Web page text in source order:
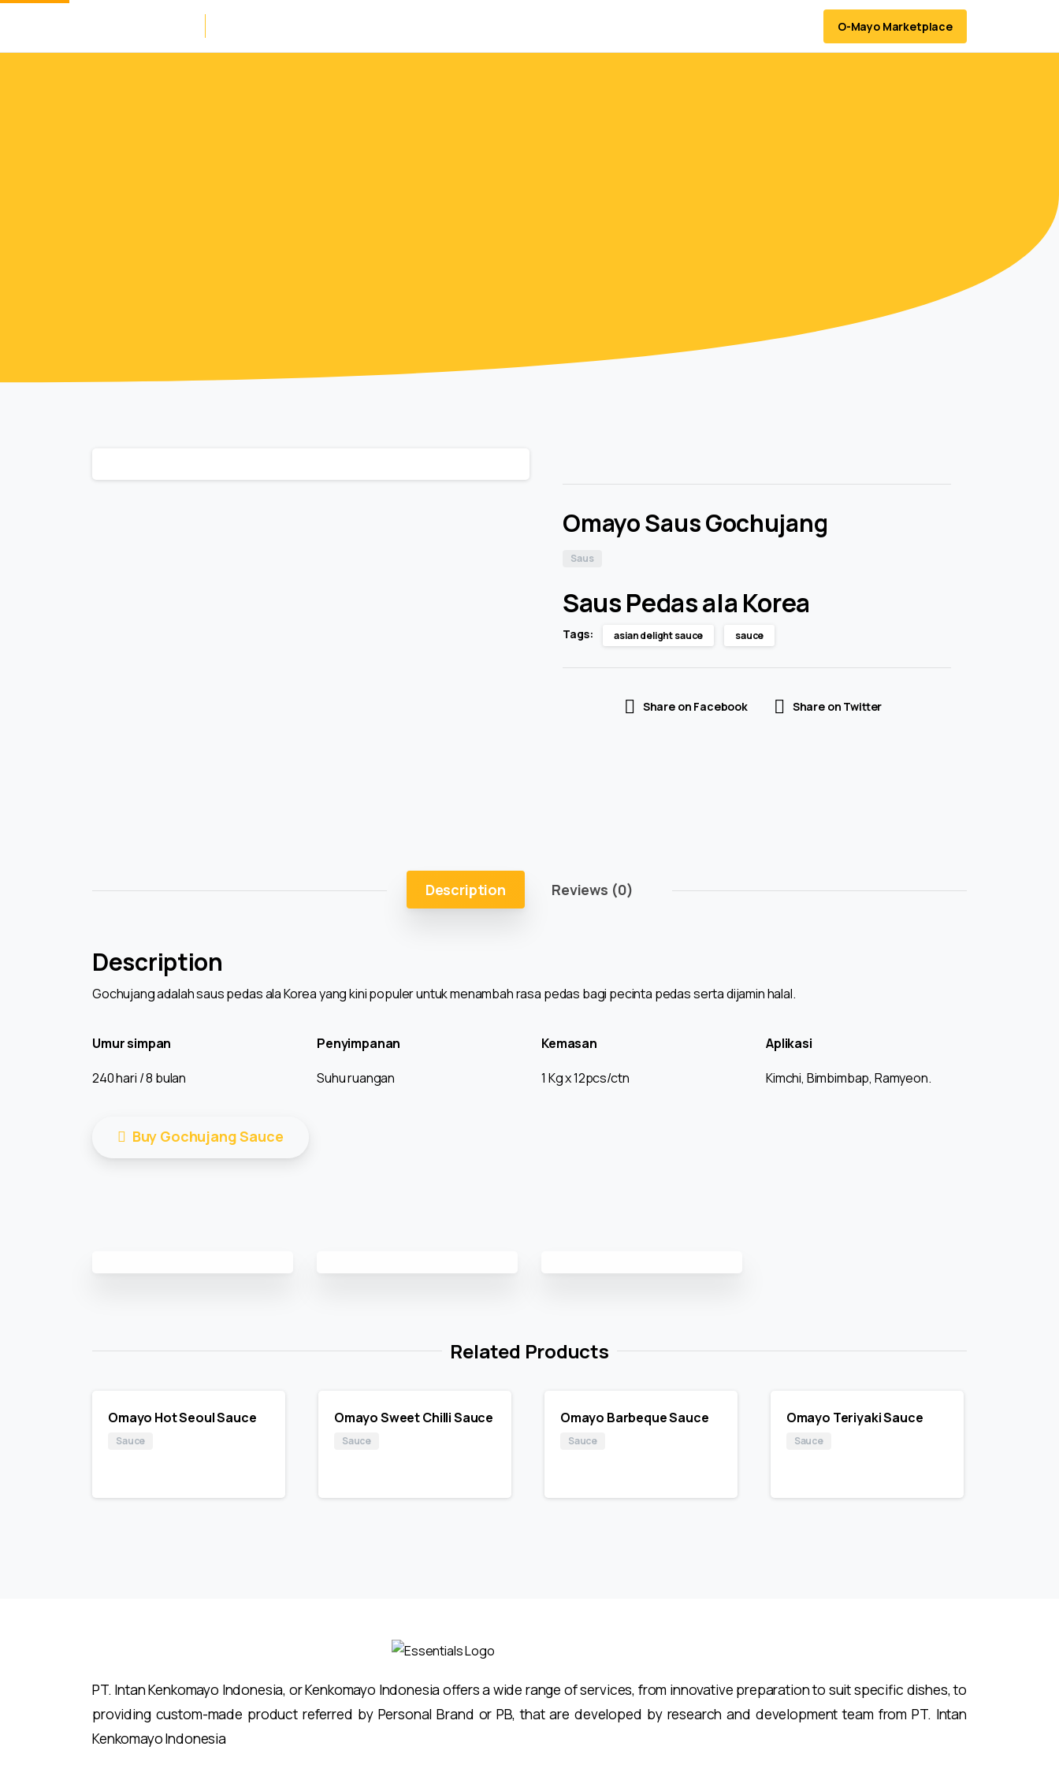
O-Mayo Marketplace
Omayo Saus Gochujang
Saus
Saus Pedas ala Korea
Tags: asian delight sauce sauce
Share on Facebook Share on Twitter
Description Reviews (0)
Description
Gochujang adalah saus pedas ala Korea yang kini populer untuk menambah rasa pedas bagi pecinta pedas serta dijamin halal.
Umur simpan
240 hari / 8 bulan
Penyimpanan
Suhu ruangan
Kemasan
1 Kg x 12pcs/ctn
Aplikasi
Kimchi, Bimbimbap, Ramyeon.
Buy Gochujang Sauce
Related Products
Omayo Hot Seoul Sauce
Sauce
Omayo Sweet Chilli Sauce
Sauce
Omayo Barbeque Sauce
Sauce
Omayo Teriyaki Sauce
Sauce
PT. Intan Kenkomayo Indonesia, or Kenkomayo Indonesia offers a wide range of services, from innovative preparation to suit specific dishes, to
providing custom-made product referred by Personal Brand or PB, that are developed by research and development team from PT. Intan
Kenkomayo Indonesia